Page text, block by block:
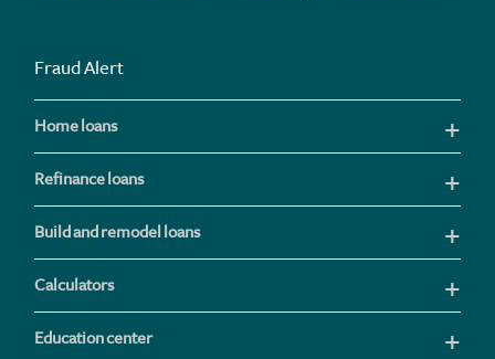
Fraud Alert
Home loans
Refinance loans
Build and remodel loans
Calculators
Education center